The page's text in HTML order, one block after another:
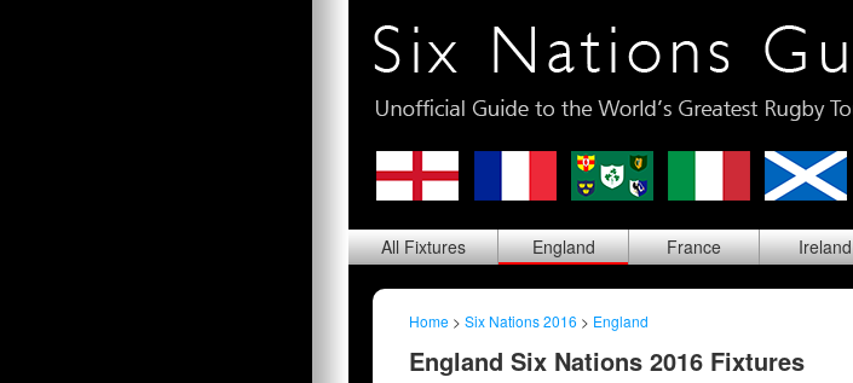
AllFixtures England France Ireland
Home > Six Nations 2016 > England
England Six Nations 2016 Fixtures